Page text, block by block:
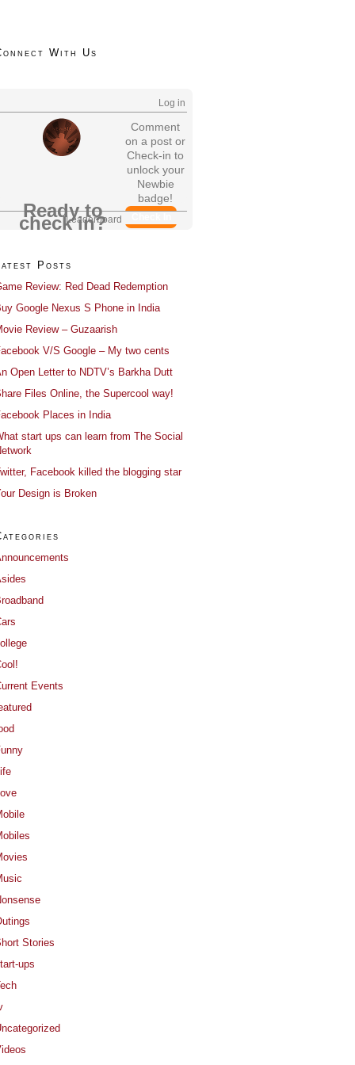
With Us
Log in
Comment
on a post or
Check-in to
unlock your
Newbie
badge!
Ready to
check in?
Leaderboard
Posts
Review: Red Dead Redemption
Google Nexus S Phone in India
Review – Guzaarish
V/S Google – My two cents
Open Letter to NDTV’s Barkha Dutt
Files Online, the Supercool way!
Places in India
start ups can learn from The Social
Facebook killed the blogging star
Design is Broken
Events
Stories
ups